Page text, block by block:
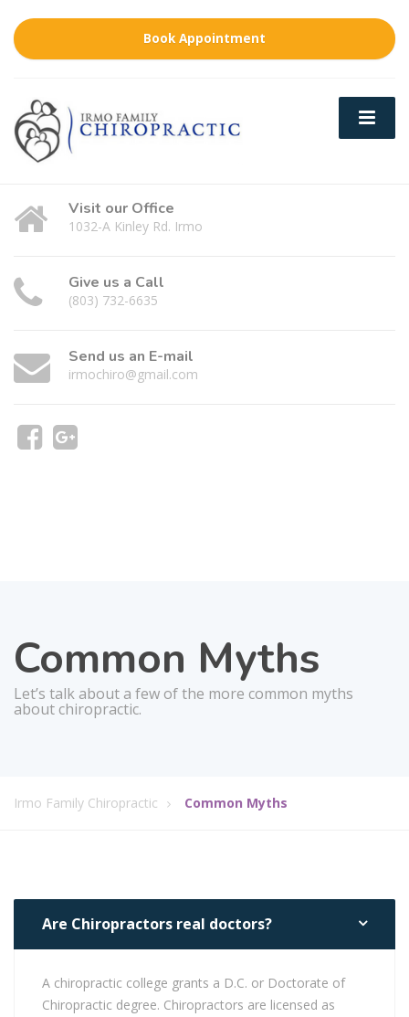
Book Appointment
Visit our Office
1032-A Kinley Rd. Irmo
Give us a Call
(803) 732-6635
Send us an E-mail
irmochiro@gmail.com
Common Myths
Let’s talk about a few of the more common myths
about chiropractic.
Irmo Family Chiropractic Common Myths
Are Chiropractors real doctors?
A chiropractic college grants a D.C. or Doctorate of
Chiropractic degree. Chiropractors are licensed as